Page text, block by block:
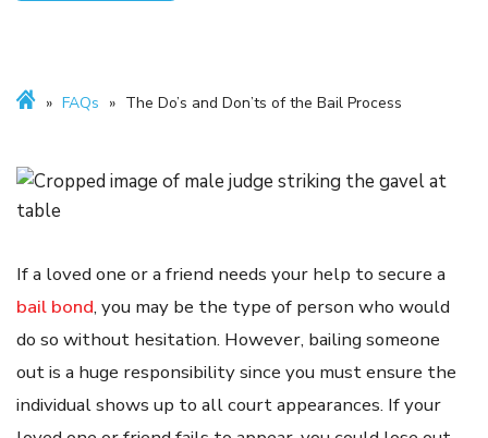
» FAQs » The Do’s and Don’ts of the Bail Process
If a loved one or a friend needs your help to secure a
bail bond, you may be the type of person who would
do so without hesitation. However, bailing someone
out is a huge responsibility since you must ensure the
individual shows up to all court appearances. If your